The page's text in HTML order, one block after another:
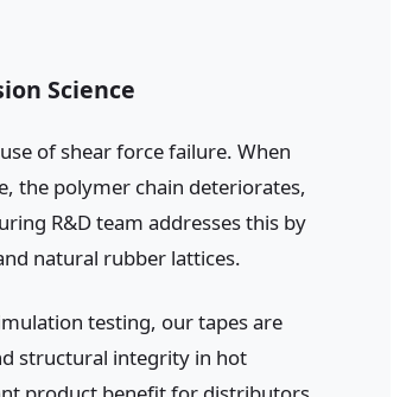
Science
of shear force failure. When
the polymer chain deteriorates,
R&D team addresses this by
natural rubber lattices.
testing, our tapes are
structural integrity in hot